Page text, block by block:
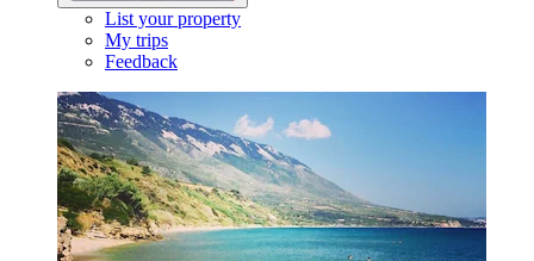
List your property
My trips
Feedback